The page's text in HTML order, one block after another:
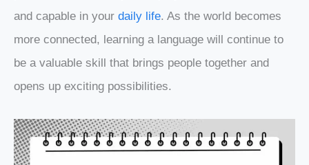
and capable in your daily life. As the world becomes
more connected, learning a language will continue to
be a valuable skill that brings people together and
opens up exciting possibilities.